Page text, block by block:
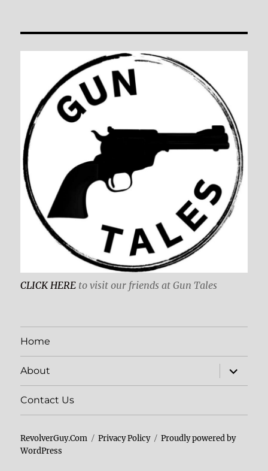
CLICK HERE to visit our friends at Gun Tales
Home
About
expand
child
menu
Contact Us
RevolverGuy.Com Privacy Policy
Proudly powered by
WordPress